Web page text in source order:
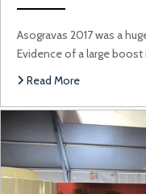
Asogravas 2017 was a
Evidence of a large
Read More